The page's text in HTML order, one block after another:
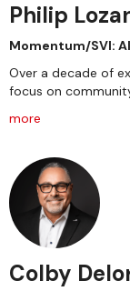
Philip
Momentum/SVI:
Over a decade of
focus on
more
Colby